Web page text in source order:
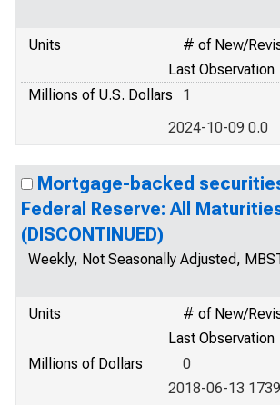
Units
# of New/
Last Observation
Millions of U.S. Dollars
1
2024-10-09 0.0
Mortgage-backed
Federal Reserve: All
(DISCONTINUED)
Weekly, Not Seasonally Adjusted,
Units
# of New/
Last Observation
Millions of Dollars
0
2018-06-13